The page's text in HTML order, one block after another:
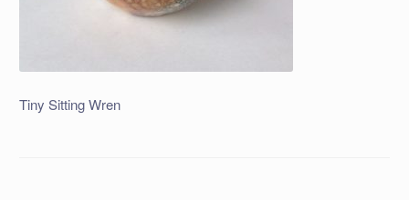
Tiny Sitting Wren